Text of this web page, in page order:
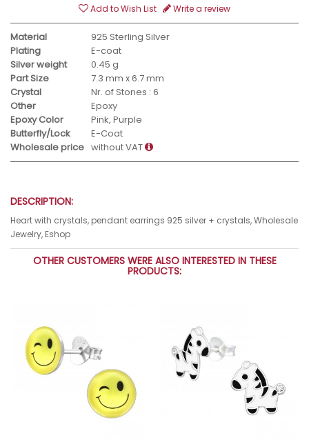
Add to Wish List Write a review
Material
925 Sterling Silver
Plating
E-coat
Silver weight
0.45 g
Part Size
7.3 mm x 6.7 mm
Crystal
Nr. of Stones : 6
Other
Epoxy
Epoxy Color
Pink, Purple
Butterfly/Lock
E-Coat
Wholesale price without VAT
DESCRIPTION:
Heart with crystals, pendant earrings 925 silver + crystals, Wholesale
Jewelry, Eshop
OTHER CUSTOMERS WERE ALSO INTERESTED IN THESE
PRODUCTS: